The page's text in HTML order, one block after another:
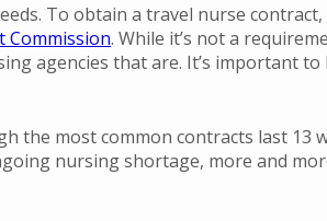
To obtain a travel nurse contract,
Commission. While it’s not a
agencies that are. It’s important
most common contracts last 13
nursing shortage, more and